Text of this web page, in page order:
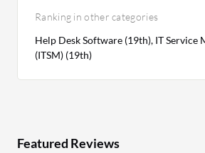
Ranking in other categories
Help Desk Software (19th), IT Service
(ITSM) (19th)
Featured Reviews